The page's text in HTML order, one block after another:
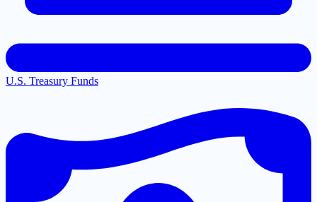
U.S. Treasury Funds